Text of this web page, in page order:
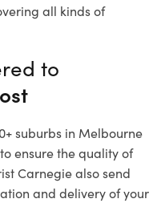
all kinds of
to
suburbs in Melbourne
ensure the quality of
Carnegie also send
and delivery of your